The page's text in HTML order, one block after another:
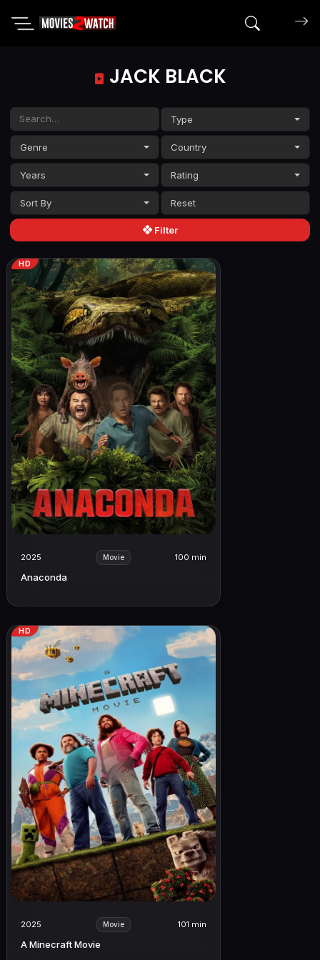
Search
JACK BLACK
Type
Genre Country
Years Rating
Sort By
Filter
HD
2025 Movie 100 min
Anaconda
HD
2025 Movie 101 min
A Minecraft Movie